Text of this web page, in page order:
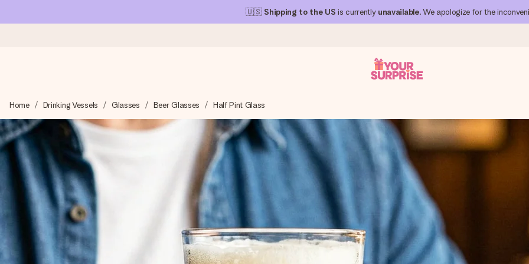
🇺🇸 Shipping to the US is currently unavailable. We apologize for the
We craft your gift with care and send it off in a flash – so you can give it at just the right time, when it matters most.
4.1 (based on +15,000 reviews)
Our gifts inspire. Customers rate us 4,1 on Google Reviews (total across all countries we ship to).
Free greeting card
Create something unique in just a few steps – with her name, your photo or a message that truly touches the heart. No fuss,
Home Drinking Vessels Glasses Beer Glasses Half Pint Glass